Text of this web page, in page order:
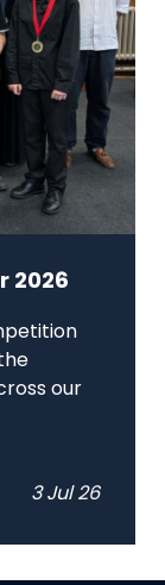
2026
our
3 Jul 26